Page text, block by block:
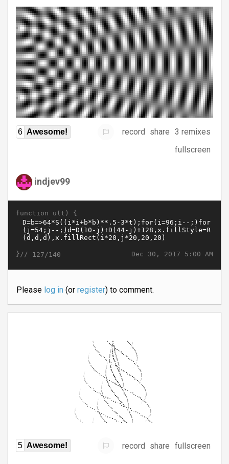
6 Awesome! record share 3 remixes
fullscreen
indjev99
function u(t) {
Dec 30, 2017 5:00 AM
}// 127/140
Please log in(or register) to comment.
5 Awesome! record share fullscreen